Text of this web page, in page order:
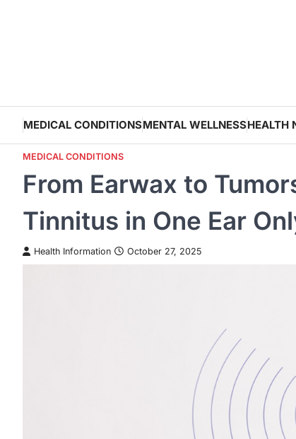
MEDICAL CONDITIONSMENTAL WELLNESSHEALTH
MEDICAL CONDITIONS
From Earwax to
Tinnitus in One Ear
Health Information October 27, 2025